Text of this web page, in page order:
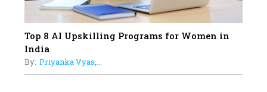
Top 8 AI Upskilling Programs for Women in
India
By: Priyanka Vyas,...